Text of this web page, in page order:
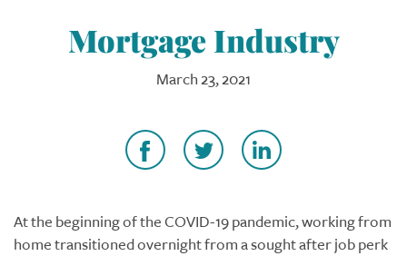
Mortgage Industry
March 23, 2021
At the beginning of the COVID-19 pandemic, working from
home transitioned overnight from a sought after job perk